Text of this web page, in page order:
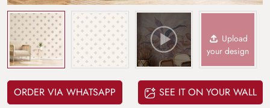
Upload
your design
ORDER VIA WHATSAPP SEE IT ON YOUR WALL